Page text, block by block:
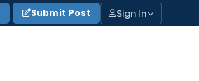
Submit Post Sign In